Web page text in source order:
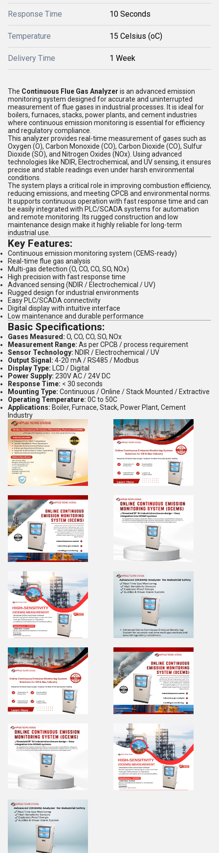
Response Time 10 Seconds
Temperature 15 Celsius (oC)
Delivery Time 1 Week
The Continuous Flue Gas Analyzer is an advanced emission
monitoring system designed for accurate and uninterrupted
measurement of flue gases in industrial processes. It is ideal for
boilers, furnaces, stacks, power plants, and cement industries
where continuous emission monitoring is essential for efficiency
and regulatory compliance.
This analyzer provides real-time measurement of gases such as
Oxygen (O), Carbon Monoxide (CO), Carbon Dioxide (CO), Sulfur
Dioxide (SO), and Nitrogen Oxides (NOx). Using advanced
technologies like NDIR, Electrochemical, and UV sensing, it ensures
precise and stable readings even under harsh environmental
conditions.
The system plays a critical role in improving combustion efficiency,
reducing emissions, and meeting CPCB and environmental norms.
It supports continuous operation with fast response time and can
be easily integrated with PLC/SCADA systems for automation
and remote monitoring. Its rugged construction and low
maintenance design make it highly reliable for long-term
industrial use.
Key Features:
Continuous emission monitoring system (CEMS-ready)
Real-time flue gas analysis
Multi-gas detection (O, CO, CO, SO, NOx)
High precision with fast response time
Advanced sensing (NDIR / Electrochemical / UV)
Rugged design for industrial environments
Easy PLC/SCADA connectivity
Digital display with intuitive interface
Low maintenance and durable performance
Basic Specifications:
Gases Measured: O, CO, CO, SO, NOx
Measurement Range: As per CPCB / process requirement
Sensor Technology: NDIR / Electrochemical / UV
Output Signal: 4-20 mA / RS485 / Modbus
Display Type: LCD / Digital
Power Supply: 230V AC / 24V DC
Response Time: < 30 seconds
Mounting Type: Continuous / Online / Stack Mounted / Extractive
Operating Temperature: 0C to 50C
Applications: Boiler, Furnace, Stack, Power Plant, Cement
Industry